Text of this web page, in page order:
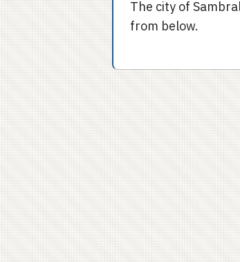
The city of
from below.